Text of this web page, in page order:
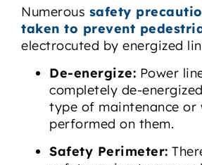
Numerous safety
taken to prevent
electrocuted by energized
De-energize: Power
completely de-
type of maintenance or
performed on them.
Safety Perimeter: